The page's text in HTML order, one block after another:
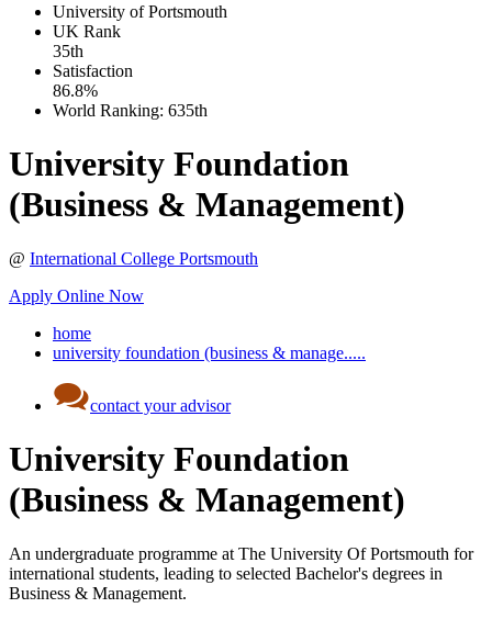
University of Portsmouth
UK Rank
35th
Satisfaction
86.8%
World Ranking: 635th
University Foundation
(Business & Management)
@ International College Portsmouth
Apply Online Now
home
university foundation (business & manage.....
contact your advisor
University Foundation
(Business & Management)
An undergraduate programme at The University Of Portsmouth for
international students, leading to selected Bachelor's degrees in
Business & Management.